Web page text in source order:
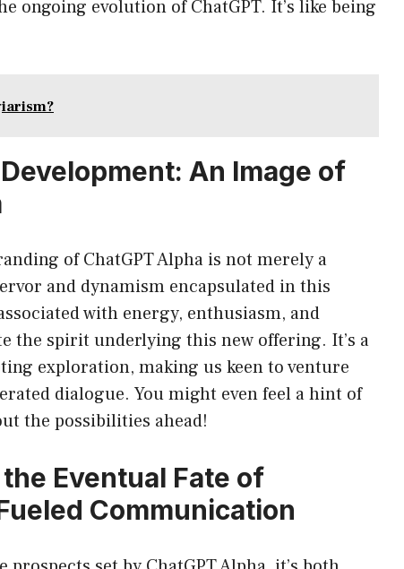
ongoing evolution of ChatGPT. It’s like being
An Image of
of ChatGPT Alpha is not merely a
and dynamism encapsulated in this
with energy, enthusiasm, and
the spirit underlying this new offering. It’s a
exploration, making us keen to venture
dialogue. You might even feel a hint of
the possibilities ahead!
Eventual Fate of
Communication